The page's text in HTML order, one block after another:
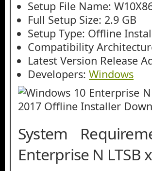
Setup File Name:
Full Setup Size: 2.9 GB
Setup Type: Offline
Compatibility
Latest Version Release
Developers: Windows
System
Enterprise N LTSB